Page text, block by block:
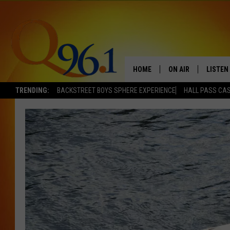
TRENDING: BACKSTREET BOYS SPHERE EXPERIENCE HALL PASS
HOME ON AIR
FULL SCHEDULE
BOB AND SHERI
POPCRUSH
SUNDAY NIGHT
Q96.1 NEWS
LISTEN